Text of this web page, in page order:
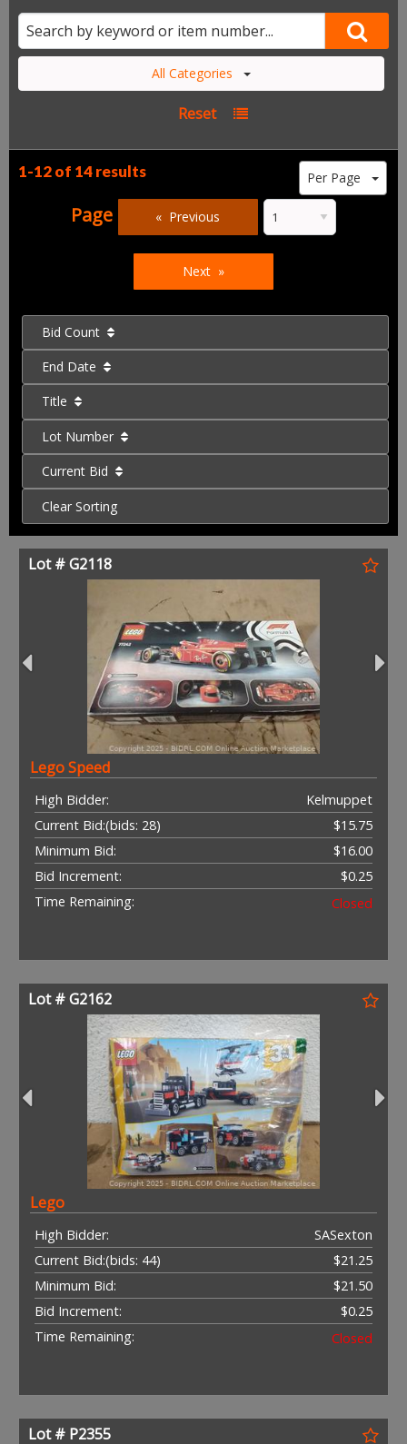
All Categories
Reset
1-12 of 14 results
Page Previous
Next
Per Page
Bid Count
End Date
Title
Lot Number
Current Bid
Clear Sorting
Lot # G2118
Lego Speed
High Bidder:
Kelmuppet
Current Bid:
$15.75
(bids: 28)
Minimum Bid:
$16.00
Bid Increment:
$0.25
Time Remaining:
Closed
Lot # G2162
Lego
High Bidder:
SASexton
Current Bid:
$21.25
(bids: 44)
Minimum Bid:
$21.50
Bid Increment:
$0.25
Time Remaining:
Closed
Lot # P2355